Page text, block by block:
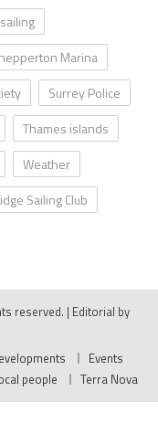
sailing
Marina
Surrey Police
Thames islands
Weather
Sailing Club
reserved. | Editorial by
Events
people Terra Nova